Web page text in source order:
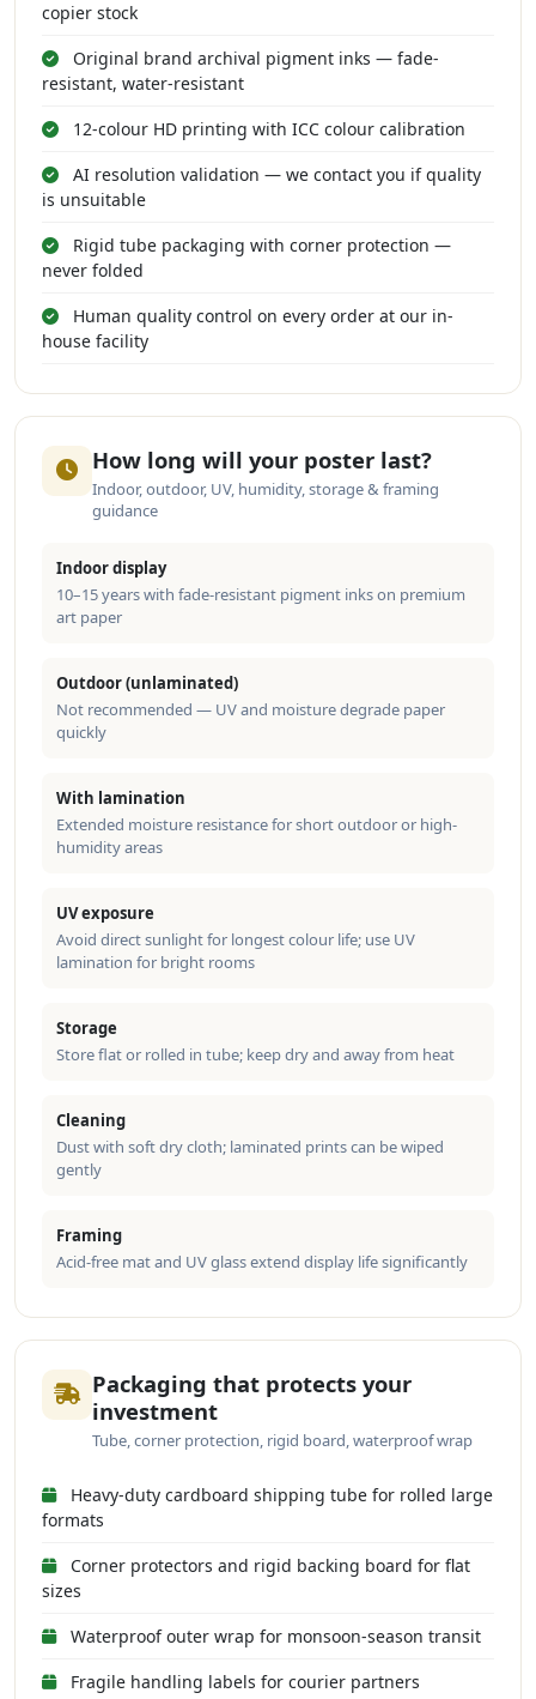
copier stock
Original brand archival pigment inks — fade-
resistant, water-resistant
12-colour HD printing with ICC colour calibration
AI resolution validation — we contact you if quality
is unsuitable
Rigid tube packaging with corner protection —
never folded
Human quality control on every order at our in-
house facility
How long will your poster last?
Indoor, outdoor, UV, humidity, storage & framing
guidance
Indoor display
10–15 years with fade-resistant pigment inks on premium
art paper
Outdoor (unlaminated)
Not recommended — UV and moisture degrade paper
quickly
With lamination
Extended moisture resistance for short outdoor or high-
humidity areas
UV exposure
Avoid direct sunlight for longest colour life; use UV
lamination for bright rooms
Storage
Store flat or rolled in tube; keep dry and away from heat
Cleaning
Dust with soft dry cloth; laminated prints can be wiped
gently
Framing
Acid-free mat and UV glass extend display life significantly
Packaging that protects your
investment
Tube, corner protection, rigid board, waterproof wrap
Heavy-duty cardboard shipping tube for rolled large
formats
Corner protectors and rigid backing board for flat
sizes
Waterproof outer wrap for monsoon-season transit
Fragile handling labels for courier partners